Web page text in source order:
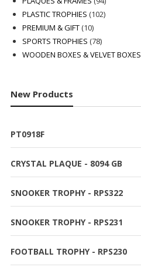
products
PLASTIC TROPHIES 102102
PREMIUM & GIFT 1010
products
SPORTS TROPHIES 7878
products
WOODEN BOXES & VELVET BOXES
New Products
PT0918F
CRYSTAL PLAQUE - 8094 GB
SNOOKER TROPHY - RPS322
SNOOKER TROPHY - RPS231
FOOTBALL TROPHY - RPS230